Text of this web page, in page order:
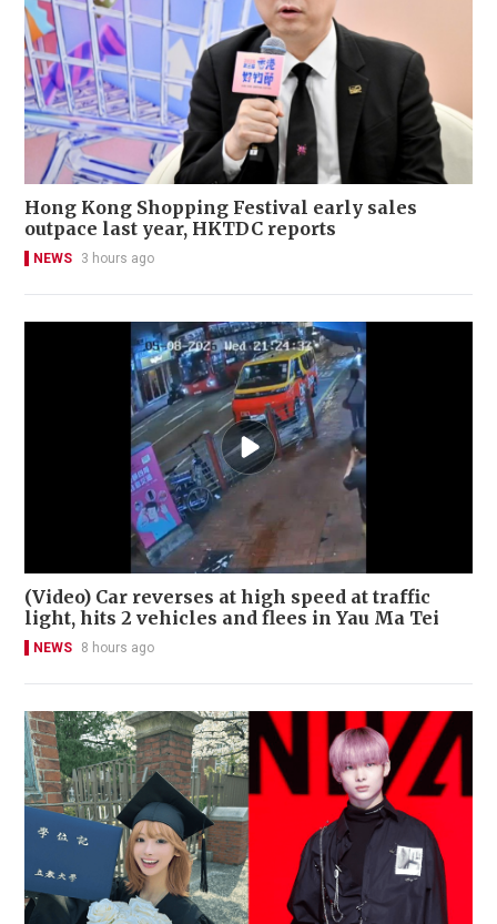
Hong Kong Shopping Festival early sales
outpace last year, HKTDC reports
NEWS 3 hours ago
(Video) Car reverses at high speed at traffic
light, hits 2 vehicles and flees in Yau Ma Tei
NEWS 8 hours ago